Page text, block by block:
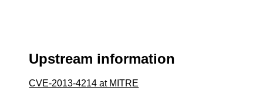
Upstream information
CVE-2013-4214 at MITRE